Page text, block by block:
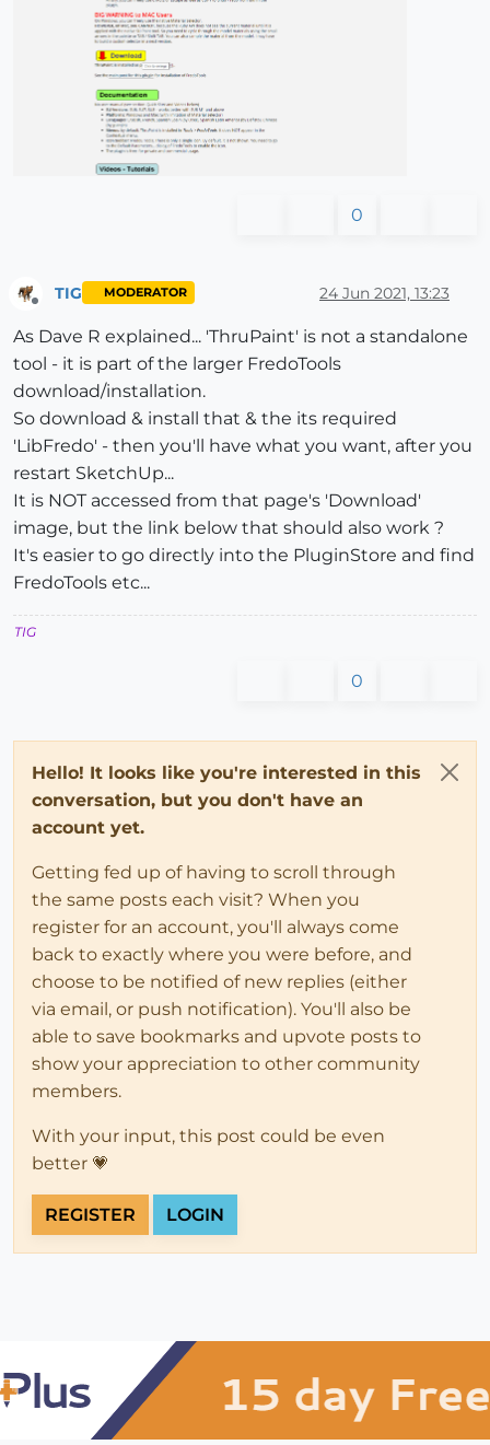
0
TIG MODERATOR 24 Jun 2021, 13:23
As Dave R explained... 'ThruPaint' is not a standalone
tool - it is part of the larger FredoTools
download/installation.
So download & install that & the its required
'LibFredo' - then you'll have what you want, after you
restart SketchUp...
It is NOT accessed from that page's 'Download'
image, but the link below that should also work ?
It's easier to go directly into the PluginStore and find
FredoTools etc...
TIG
0
Hello! It looks like you're interested in this
conversation, but you don't have an
account yet.
Getting fed up of having to scroll through
the same posts each visit? When you
register for an account, you'll always come
back to exactly where you were before, and
choose to be notified of new replies (either
via email, or push notification). You'll also be
able to save bookmarks and upvote posts to
show your appreciation to other community
members.
With your input, this post could be even
better 💗
REGISTER LOGIN